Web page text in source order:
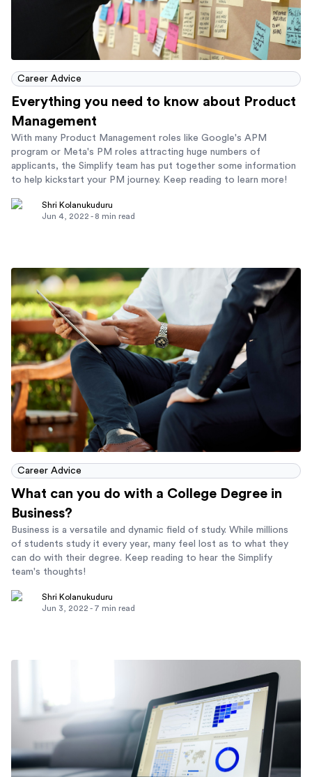
Career Advice
Everything you need to know about Product
Management
With many Product Management roles like Google's APM
program or Meta's PM roles attracting huge numbers of
applicants, the Simplify team has put together some information
to help kickstart your PM journey. Keep reading to learn more!
Shri Kolanukuduru
Jun 4, 2022 - 8 min read
Career Advice
What can you do with a College Degree in
Business?
Business is a versatile and dynamic field of study. While millions
of students study it every year, many feel lost as to what they
can do with their degree. Keep reading to hear the Simplify
team's thoughts!
Shri Kolanukuduru
Jun 3, 2022 - 7 min read